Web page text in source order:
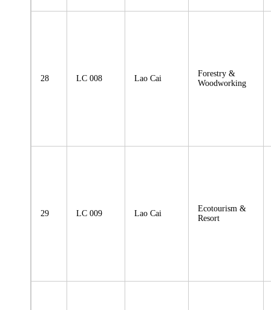
28 LC 008 Lao Cai
Forestry &
Woodworking
29 LC 009 Lao Cai
Ecotourism &
Resort